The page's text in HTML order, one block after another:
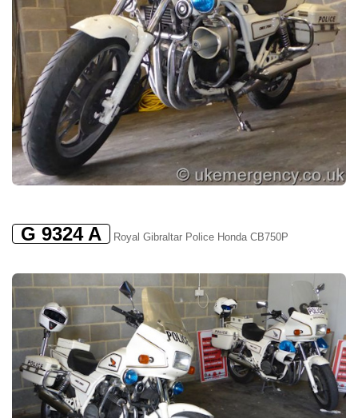
G 9324 A Royal Gibraltar Police Honda CB750P